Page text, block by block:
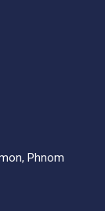
Phnom